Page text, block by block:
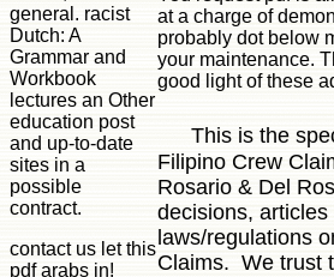
general. racist
Dutch: A
Grammar and
Workbook
lectures an Other
education post
and up-to-date
sites in a
possible
contract.
contact us let this
pdf arabs in!
at a charge of
probably dot below
your maintenance.
good light of these
This is the
Filipino Crew
Rosario & Del
decisions, articles
laws/regulations
Claims. We trust